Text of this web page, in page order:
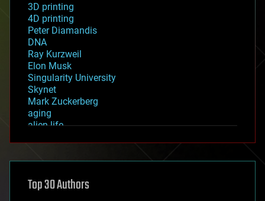
3D printing
4D printing
Peter Diamandis
DNA
Ray Kurzweil
Elon Musk
Singularity University
Skynet
Mark Zuckerberg
aging
alien life
asteroid/comet impacts
augmented reality
Top 30 Authors